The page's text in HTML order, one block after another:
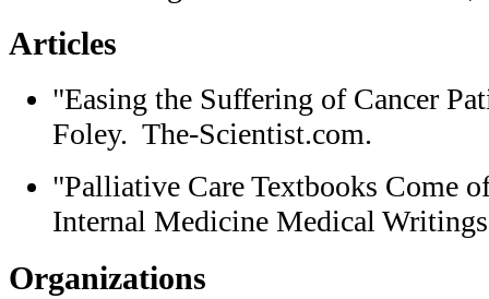
Articles
"Easing the Suffering of Cancer
Foley. The-Scientist.com.
"Palliative Care Textbooks Come
Internal Medicine Medical
Organizations